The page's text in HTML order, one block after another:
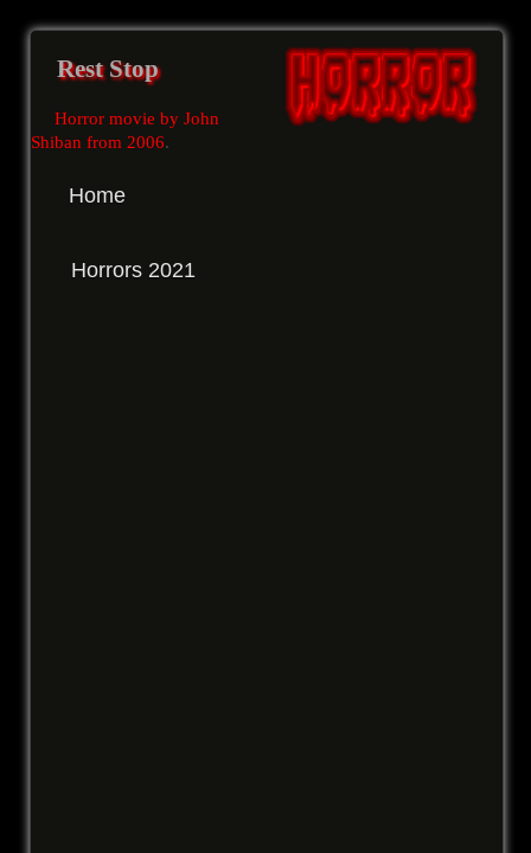
Rest Stop
Horror movie by John
Shiban from 2006.
Home
Horrors 2021